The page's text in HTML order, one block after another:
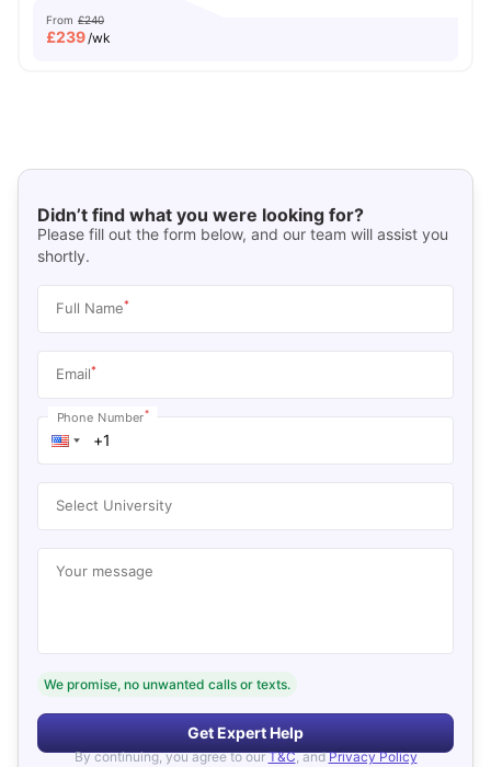
From £240
£239/wk
Didn’t find what you were looking for?
Please fill out the form below, and our team will assist you
shortly.
Full Name*
Email*
Phone Number*
Select University
Your message
We promise, no unwanted calls or texts.
Get Expert Help
By continuing, you agree to our T&C, and Privacy Policy